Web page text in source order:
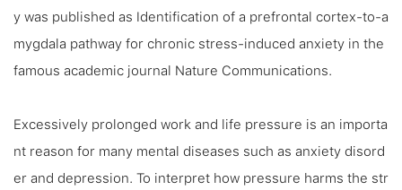
y was published as Identification of a prefrontal cortex-to-a
mygdala pathway for chronic stress-induced anxiety in the
famous academic journal Nature Communications.
Excessively prolonged work and life pressure is an importa
nt reason for many mental diseases such as anxiety disord
er and depression. To interpret how pressure harms the str